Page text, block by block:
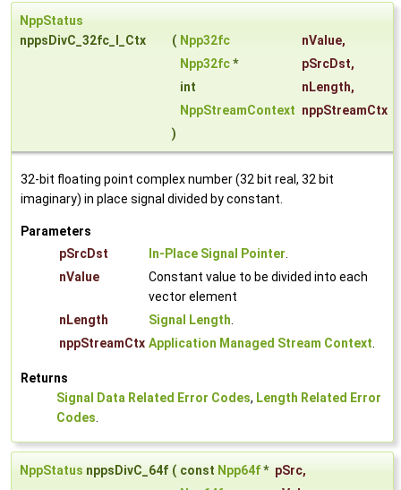
NppStatus
nppsDivC_32fc_I_Ctx
( Npp32fc nValue,
Npp32fc* pSrcDst,
int
nLength,
NppStreamContext nppStreamCtx
)
32-bit floating point complex number (32 bit real, 32 bit
imaginary) in place signal divided by constant.
Parameters
pSrcDst
In-Place Signal Pointer.
nValue
Constant value to be divided into each
vector element
nLength
Signal Length.
nppStreamCtx Application Managed Stream Context.
Returns
Signal Data Related Error Codes, Length Related Error
Codes.
NppStatus nppsDivC_64f ( const Npp64f* pSrc,